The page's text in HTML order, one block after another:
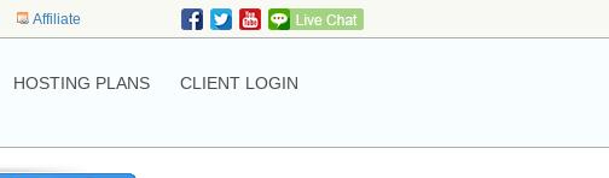
Affiliate
HOSTING PLANS CLIENT LOGIN